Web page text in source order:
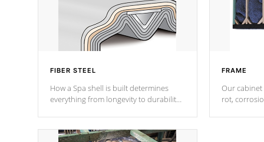
FIBER STEEL
How a Spa shell is built determines
everything from longevity to durability
design incorporating reinforced steel
FRAME
Our cabinet
rot,